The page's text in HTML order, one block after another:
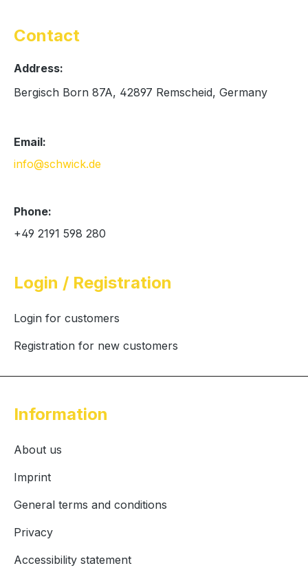
Contact
Address:
Bergisch Born 87A, 42897 Remscheid, Germany
Email:
info@schwick.de
Phone:
+49 2191 598 280
Login / Registration
Login for customers
Registration for new customers
Information
About us
Imprint
General terms and conditions
Privacy
Accessibility statement